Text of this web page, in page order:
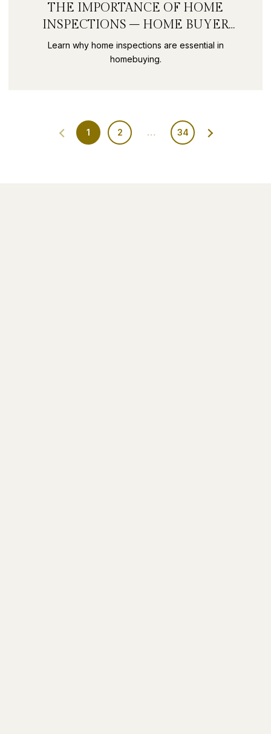
THE IMPORTANCE OF HOME
INSPECTIONS – HOME BUYER
SECRETS PART 9
Learn why home inspections are essential in
homebuying.
1 2 … 34